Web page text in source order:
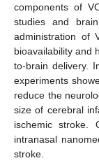
components of
studies and
administration of
bioavailability and
to-brain delivery.
experiments
reduce the
size of cerebral
ischemic stroke.
intranasal
stroke.